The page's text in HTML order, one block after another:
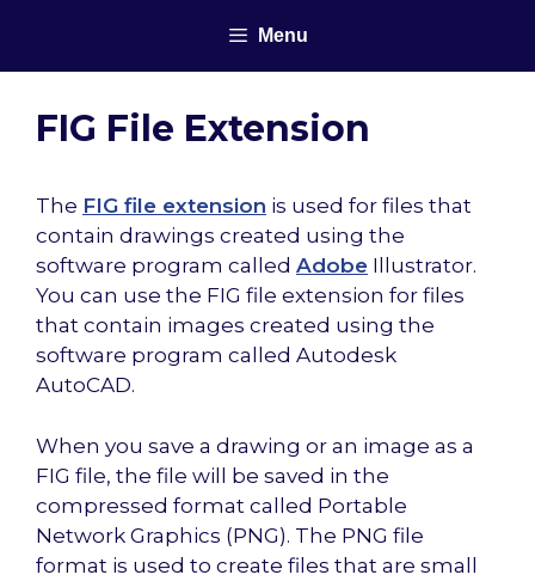
content
Menu
FIG File Extension
The FIG file extension is used for files that
contain drawings created using the
software program called Adobe Illustrator.
You can use the FIG file extension for files
that contain images created using the
software program called Autodesk
AutoCAD.
When you save a drawing or an image as a
FIG file, the file will be saved in the
compressed format called Portable
Network Graphics (PNG). The PNG file
format is used to create files that are small